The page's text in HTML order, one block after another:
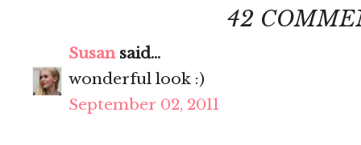
42
Susansaid...
wonderful look :)
September 02, 2011